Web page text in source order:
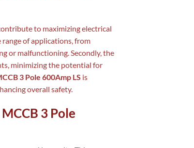
to maximizing electrical
of applications, from
or malfunctioning. Secondly, the
minimizing the potential for
3 Pole 600Amp LS is
overall safety.
3 Pole